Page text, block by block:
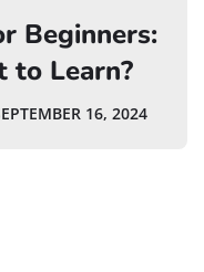
Beginners:
to Learn?
16, 2024